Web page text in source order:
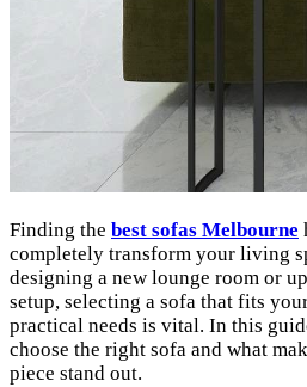
Finding the best sofas Melbourne
completely transform your living
designing a new lounge room or
setup, selecting a sofa that fits
practical needs is vital. In this
choose the right sofa and what
piece stand out.